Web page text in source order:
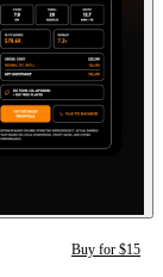
Buy for $15